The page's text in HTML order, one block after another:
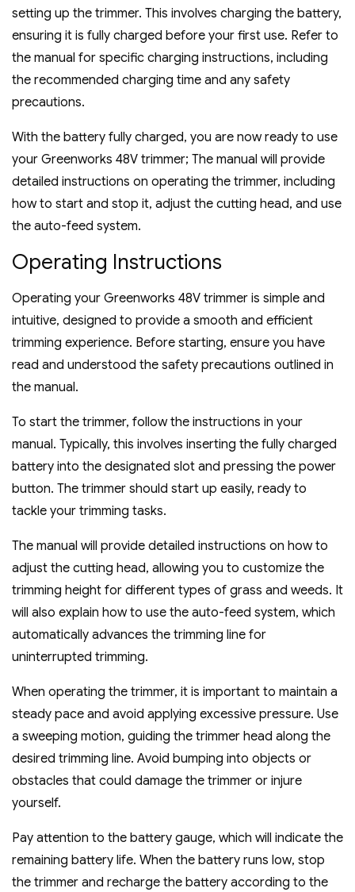
setting up the trimmer. This involves charging the battery‚
ensuring it is fully charged before your first use. Refer to
the manual for specific charging instructions‚ including
the recommended charging time and any safety
precautions.
With the battery fully charged‚ you are now ready to use
your Greenworks 48V trimmer; The manual will provide
detailed instructions on operating the trimmer‚ including
how to start and stop it‚ adjust the cutting head‚ and use
the auto-feed system.
Operating Instructions
Operating your Greenworks 48V trimmer is simple and
intuitive‚ designed to provide a smooth and efficient
trimming experience. Before starting‚ ensure you have
read and understood the safety precautions outlined in
the manual.
To start the trimmer‚ follow the instructions in your
manual. Typically‚ this involves inserting the fully charged
battery into the designated slot and pressing the power
button. The trimmer should start up easily‚ ready to
tackle your trimming tasks.
The manual will provide detailed instructions on how to
adjust the cutting head‚ allowing you to customize the
trimming height for different types of grass and weeds. It
will also explain how to use the auto-feed system‚ which
automatically advances the trimming line for
uninterrupted trimming.
When operating the trimmer‚ it is important to maintain a
steady pace and avoid applying excessive pressure. Use
a sweeping motion‚ guiding the trimmer head along the
desired trimming line. Avoid bumping into objects or
obstacles that could damage the trimmer or injure
yourself.
Pay attention to the battery gauge‚ which will indicate the
remaining battery life. When the battery runs low‚ stop
the trimmer and recharge the battery according to the